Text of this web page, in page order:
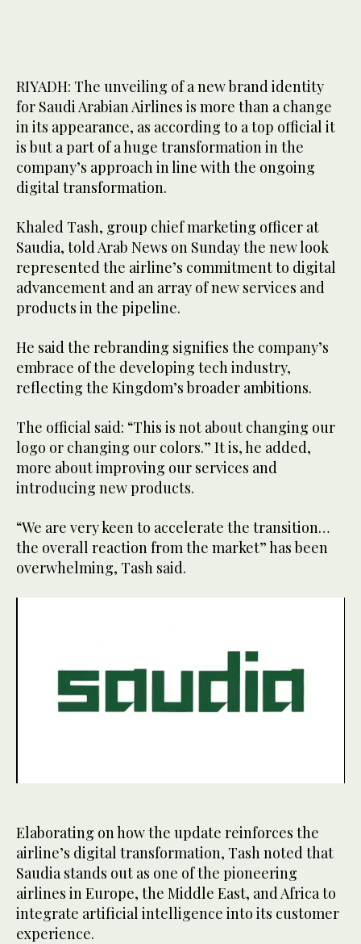
RIYADH: The unveiling of a new brand identity
for Saudi Arabian Airlines is more than a change
in its appearance, as according to a top official it
is but a part of a huge transformation in the
company’s approach in line with the ongoing
digital transformation.
Khaled Tash, group chief marketing officer at
Saudia, told Arab News on Sunday the new look
represented the airline’s commitment to digital
advancement and an array of new services and
products in the pipeline.
He said the rebranding signifies the company’s
embrace of the developing tech industry,
reflecting the Kingdom’s broader ambitions.
The official said: “This is not about changing our
logo or changing our colors.” It is, he added,
more about improving our services and
introducing new products.
“We are very keen to accelerate the transition…
the overall reaction from the market” has been
overwhelming, Tash said.
43
seconds
Elaborating on how the update reinforces the
airline’s digital transformation, Tash noted that
Saudia stands out as one of the pioneering
airlines in Europe, the Middle East, and Africa to
integrate artificial intelligence into its customer
experience.